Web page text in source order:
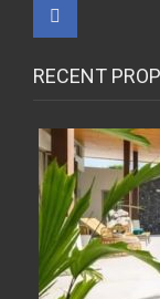
RECENT